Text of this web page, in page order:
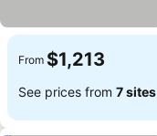
From $1,213
See prices from 7 sites